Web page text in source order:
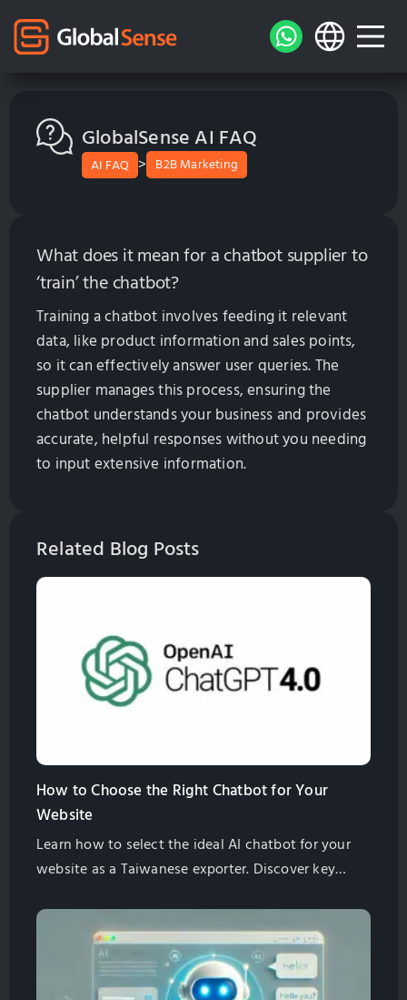
GlobalSense AI FAQ
AI FAQ > B2B Marketing
What does it mean for a chatbot supplier to
‘train’ the chatbot?
Training a chatbot involves feeding it relevant
data, like product information and sales points,
so it can effectively answer user queries. The
supplier manages this process, ensuring the
chatbot understands your business and provides
accurate, helpful responses without you needing
to input extensive information.
Related Blog Posts
How to Choose the Right Chatbot for Your
Website
Learn how to select the ideal AI chatbot for your
website as a Taiwanese exporter. Discover key
cost-effective solutions. Globalsense Marketing
offers GPT-4 powered chatbots tailored for B2B
manufacturers.